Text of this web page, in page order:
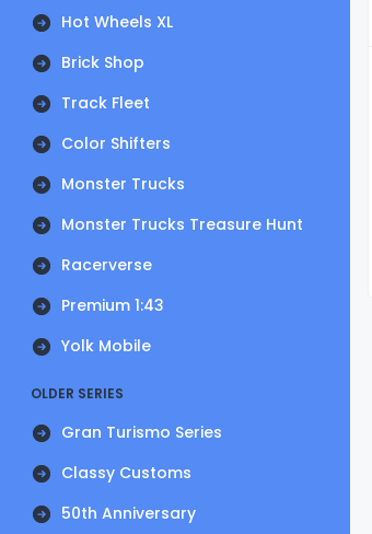
Hot Wheels XL
Brick Shop
Track Fleet
Color Shifters
Monster Trucks
Monster Trucks Treasure Hunt
Racerverse
Premium 1:43
Yolk Mobile
OLDER SERIES
Gran Turismo Series
Classy Customs
50th Anniversary